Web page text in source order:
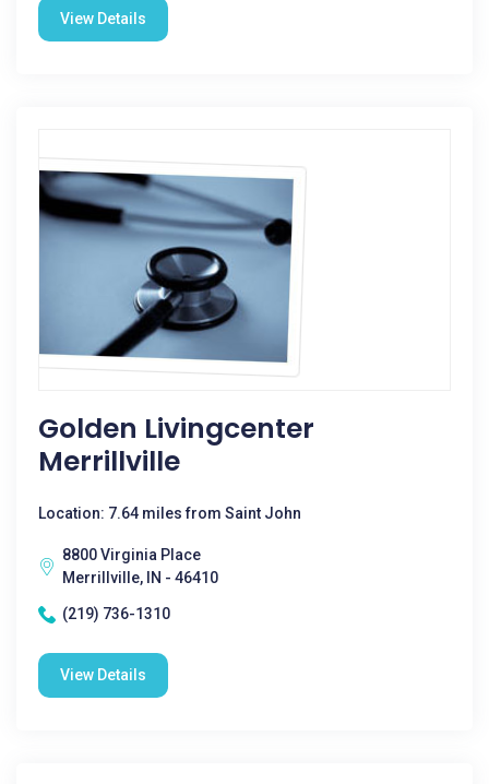
View Details
Golden Livingcenter
Merrillville
Location: 7.64 miles from Saint John
8800 Virginia Place
Merrillville, IN - 46410
(219) 736-1310
View Details